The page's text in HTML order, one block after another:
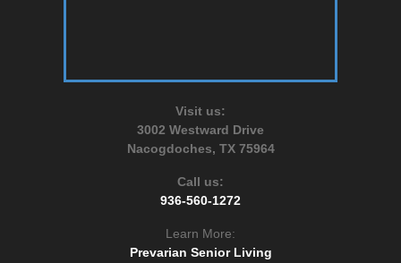
Visit us:
3002 Westward Drive
Nacogdoches, TX 75964
Call us:
936-560-1272
Learn More:
Prevarian Senior Living